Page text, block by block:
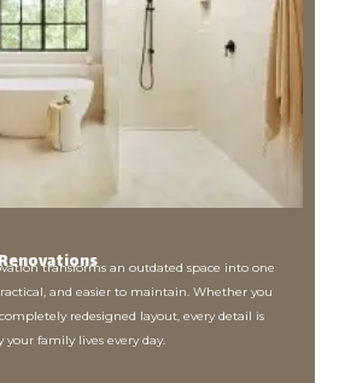
transforms an outdated space into one
and easier to maintain. Whether you
redesigned layout, every detail is
family lives every day.